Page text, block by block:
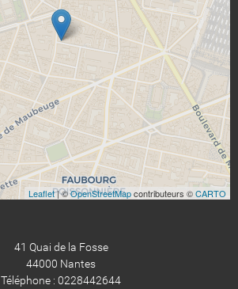
Leaflet| ©OpenStreetMapcontributeurs ©CARTO
41 Quai de la Fosse
44000 Nantes
Téléphone : 0228442644